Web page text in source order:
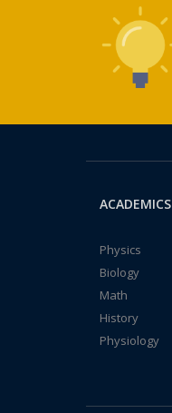
ACADEMICS
Physics
Biology
Math
History
Physiology